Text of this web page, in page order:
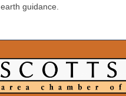
earth guidance.